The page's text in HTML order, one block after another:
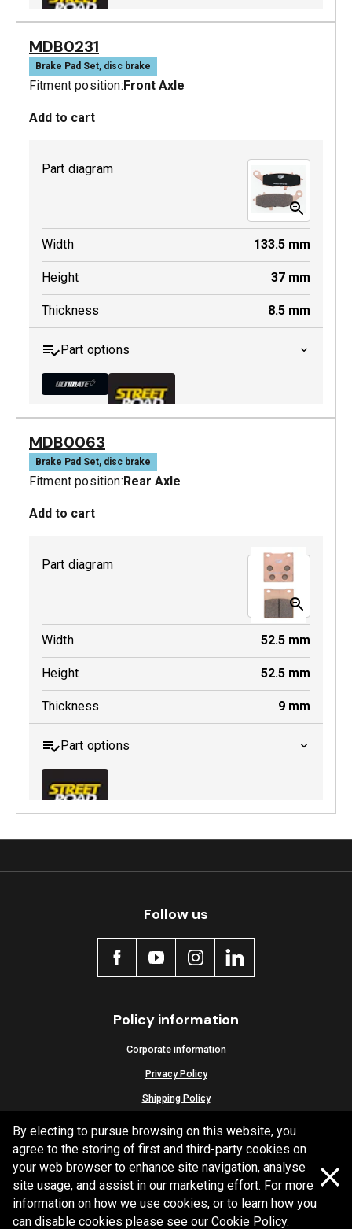
MDB0229 SRT
Active
MDB0231
Brake Pad Set, disc brake
Fitment position:Front Axle
Add to cart
Part diagram
Width 133.5 mm
Height 37 mm
Thickness 8.5 mm
Part options
MDB0231 ULT+
Active
MDB0231 SRT
MDB0063
Brake Pad Set, disc brake
Fitment position:Rear Axle
Add to cart
Part diagram
Width 52.5 mm
Height 52.5 mm
Thickness 9 mm
Part options
Follow us
Policy information
Corporate information
Privacy Policy
Shipping Policy
Copyright Bendix2026
By electing to pursue browsing on this website, you
agree to the storing of first and third-party cookies on
your web browser to enhance site navigation, analyse
site usage, and assist in our marketing effort. For more
information on how we use cookies, or to learn how you
can disable cookies please see our Cookie Policy.